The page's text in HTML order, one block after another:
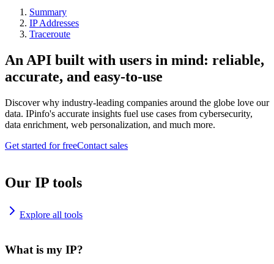
Summary
IP Addresses
Traceroute
An API built with users in mind: reliable,
accurate, and easy-to-use
Discover why industry-leading companies around the globe love our
data. IPinfo's accurate insights fuel use cases from cybersecurity,
data enrichment, web personalization, and much more.
Get started for freeContact sales
Our IP tools
Explore all tools
What is my IP?